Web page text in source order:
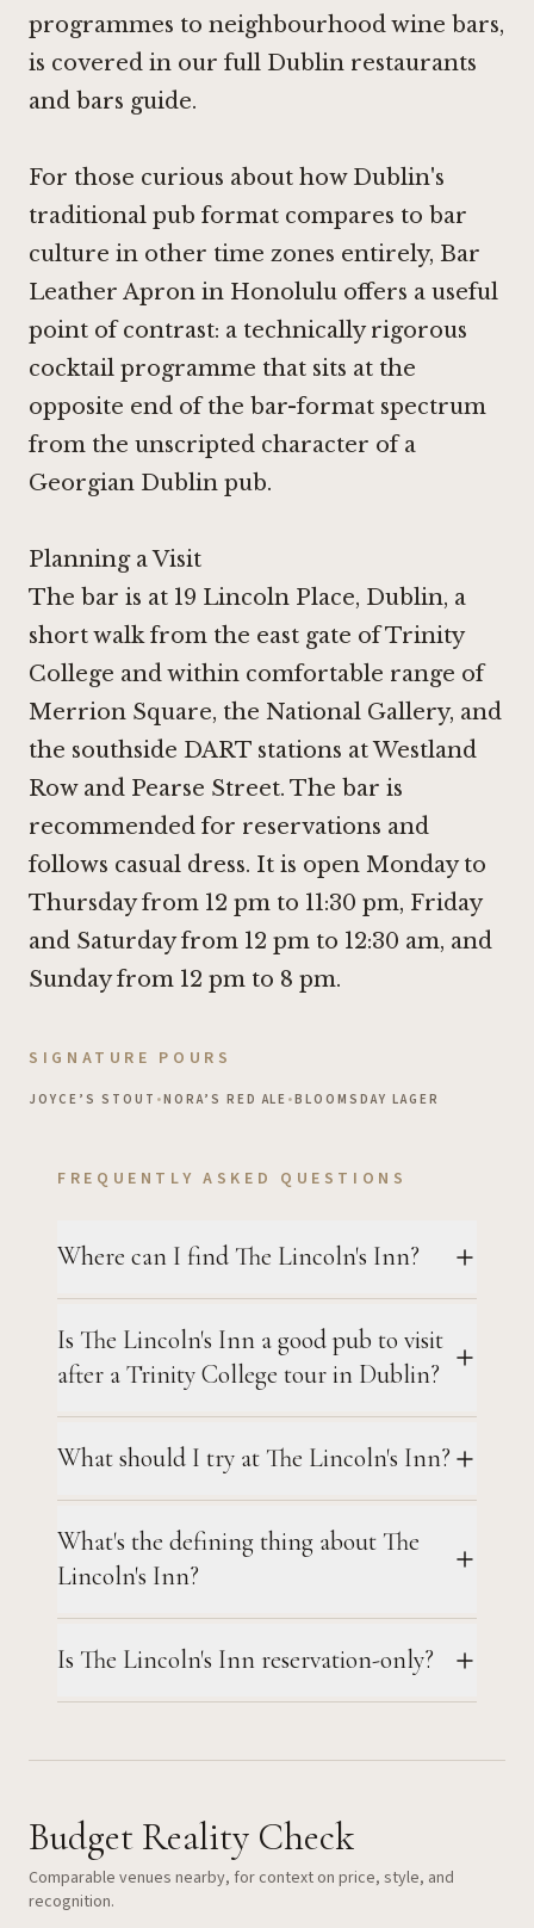
programmes to neighbourhood wine bars,
is covered in our full Dublin restaurants
and bars guide.
For those curious about how Dublin's
traditional pub format compares to bar
culture in other time zones entirely, Bar
Leather Apron in Honolulu offers a useful
point of contrast: a technically rigorous
cocktail programme that sits at the
opposite end of the bar-format spectrum
from the unscripted character of a
Georgian Dublin pub.
Planning a Visit
The bar is at 19 Lincoln Place, Dublin, a
short walk from the east gate of Trinity
College and within comfortable range of
Merrion Square, the National Gallery, and
the southside DART stations at Westland
Row and Pearse Street. The bar is
recommended for reservations and
follows casual dress. It is open Monday to
Thursday from 12 pm to 11:30 pm, Friday
and Saturday from 12 pm to 12:30 am, and
Sunday from 12 pm to 8 pm.
SIGNATURE POURS
JOYCE’S STOUT •NORA’S RED ALE •BLOOMSDAY LAGER
FREQUENTLY ASKED QUESTIONS
Where can I find The Lincoln's Inn?
Is The Lincoln's Inn a good pub to visit
after a Trinity College tour in Dublin?
What should I try at The Lincoln's Inn?
What's the defining thing about The
Lincoln's Inn?
Is The Lincoln's Inn reservation-only?
Budget Reality Check
Comparable venues nearby, for context on price, style, and
recognition.